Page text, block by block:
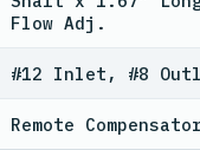
Flow Adj.
#12 Inlet, #8
Remote Compensator